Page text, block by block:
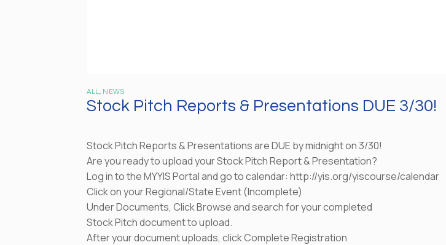
ALL , NEWS
Stock Pitch Reports & Presentations DUE 3/30!
Stock Pitch Reports & Presentations are DUE by midnight on 3/30!
Are you ready to upload your Stock Pitch Report & Presentation?
Log in to the MYYIS Portal and go to calendar: http://yis.org/yiscourse/calendar
Click on your Regional/State Event (Incomplete)
Under Documents, Click Browse and search for your completed
Stock Pitch document to upload.
After your document uploads, click Complete Registration